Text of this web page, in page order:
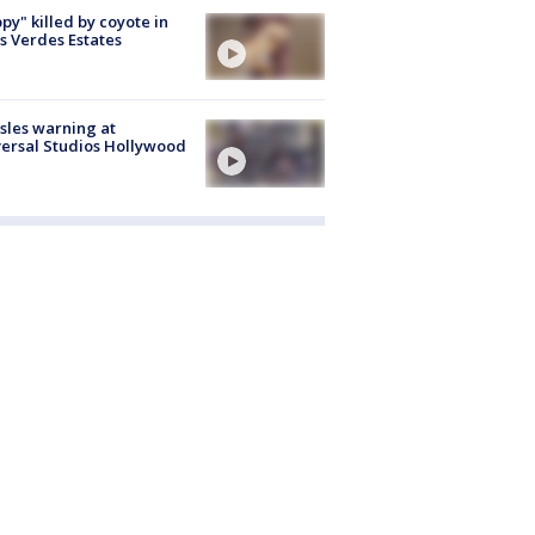
killed by coyote in
Verdes Estates
warning at
Studios Hollywood